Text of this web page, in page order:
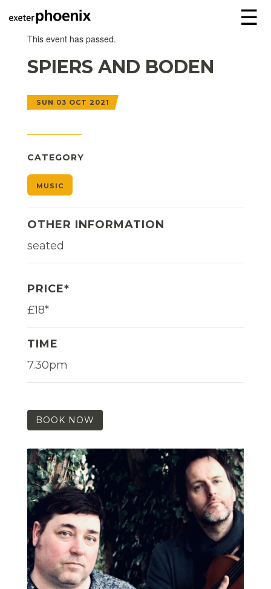
☰
This event has passed.
SPIERS AND BODEN
SUN 03 OCT 2021
CATEGORY
MUSIC
OTHER INFORMATION
seated
PRICE*
£18*
TIME
7.30pm
BOOK NOW